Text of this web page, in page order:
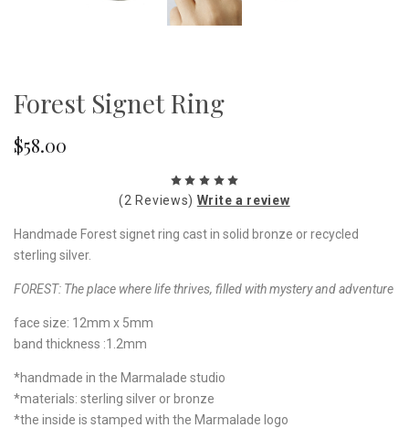
Forest Signet Ring
$58.00
(2 Reviews) Write a review
Handmade Forest signet ring cast in solid bronze or recycled
sterling silver.
FOREST: The place where life thrives, filled with mystery and adventure
face size: 12mm x 5mm
band thickness :1.2mm
*handmade in the Marmalade studio
*materials: sterling silver or bronze
*the inside is stamped with the Marmalade logo